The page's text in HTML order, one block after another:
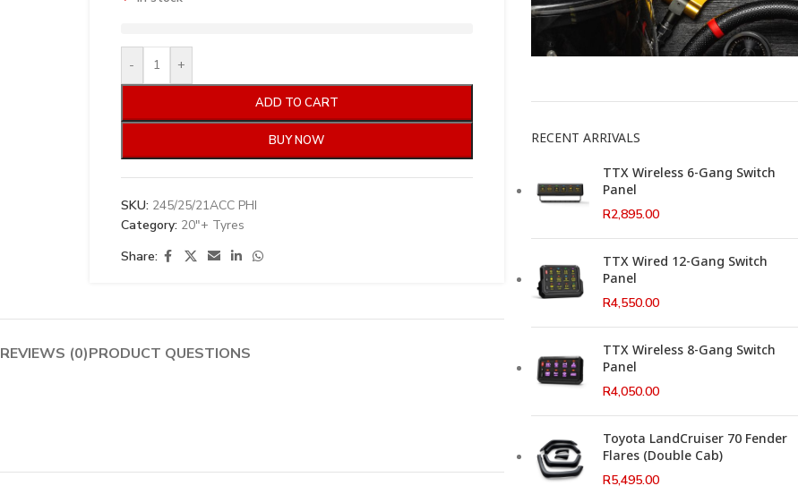
- +
ADD TO CART
BUY NOW
SKU: 245/25/21ACC PHI
Category: 20"+ Tyres
Share:
REVIEWS (0)PRODUCT QUESTIONS
This Weeks Newsletter
RECENT ARRIVALS
TTX Wireless 6-Gang Switch
Panel
R2,895.00
TTX Wired 12-Gang Switch
Panel
R4,550.00
TTX Wireless 8-Gang Switch
Panel
R4,050.00
Toyota LandCruiser 70 Fender
Flares (Double Cab)
R5,495.00